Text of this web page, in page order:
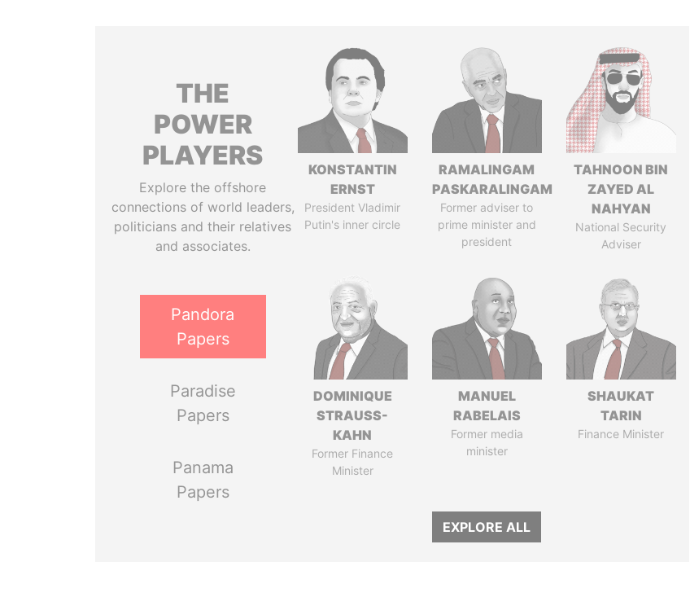
THE
POWER
PLAYERS
Explore the offshore
connections of world leaders,
politicians and their relatives
and associates.
Pandora
Papers
Paradise
Papers
Panama
Papers
KONSTANTIN
ERNST
President Vladimir
Putin's inner circle
RAMALINGAM
PASKARALINGAM
Former adviser to
prime minister and
president
TAHNOON BIN
ZAYED AL
NAHYAN
National Security
Adviser
DOMINIQUE
STRAUSS-
KAHN
Former Finance
Minister
MANUEL
RABELAIS
Former media
minister
SHAUKAT
TARIN
Finance Minister
EXPLORE ALL